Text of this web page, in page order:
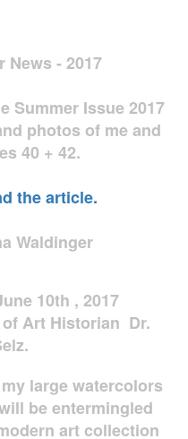
News - 2017
Summer Issue 2017
photos of me and
40 + 42.
the article.
Waldinger
10th , 2017
Art Historian Dr.
large watercolors
be entermingled
art collection